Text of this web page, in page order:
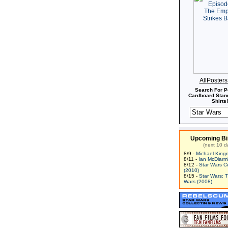
Search For
Cardboard
Shirts!
Upcoming
(next 10
8/9 - Michael
8/11 - Ian
8/12 - Star Wars
(2010)
8/15 - Star Wars:
Wars (2008)